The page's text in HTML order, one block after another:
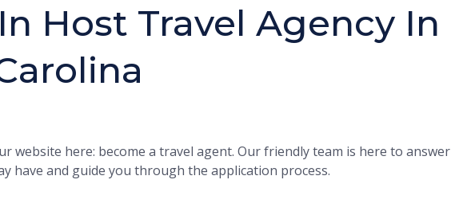
Host Travel Agency In
website here: become a travel agent. Our friendly team is here to answer
have and guide you through the application process.